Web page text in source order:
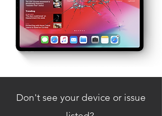
Don't see your device or issue